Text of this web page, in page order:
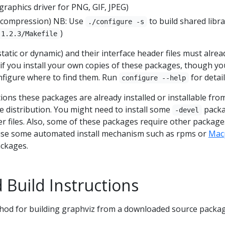
driver for PNG, GIF, JPEG)
NB: Use
./configure -s to build shared
Makefile )
or dynamic) and their interface header files must
you install your own copies of these packages, though
where to find them. Run
configure --help
for
these packages are already installed or installable
distribution. You might need to install some
-devel
files. Also, some of these packages require other
some automated install mechanism such as rpms or
Build Instructions
for building graphviz from a downloaded source